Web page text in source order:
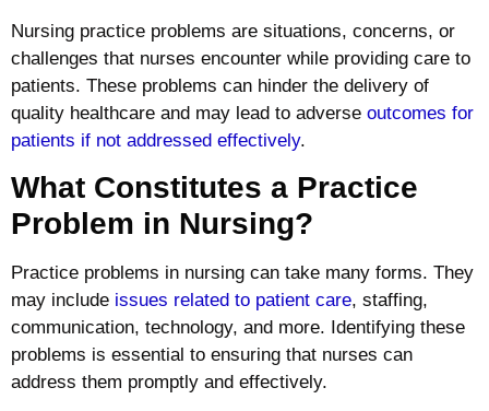
Nursing practice problems are situations, concerns, or
challenges that nurses encounter while providing care to
patients. These problems can hinder the delivery of
quality healthcare and may lead to adverse outcomes for
patients if not addressed effectively.
What Constitutes a Practice
Problem in Nursing?
Practice problems in nursing can take many forms. They
may include issues related to patient care, staffing,
communication, technology, and more. Identifying these
problems is essential to ensuring that nurses can
address them promptly and effectively.